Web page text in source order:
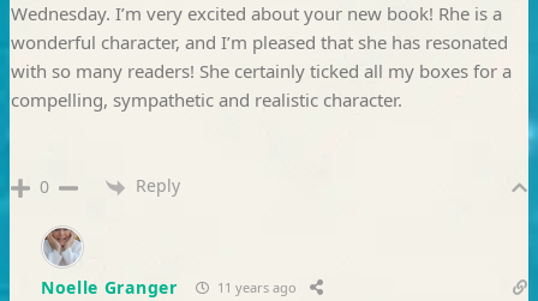
Wednesday. I’m very excited about your new book! Rhe is a
wonderful character, and I’m pleased that she has resonated
with so many readers! She certainly ticked all my boxes for a
compelling, sympathetic and realistic character.
0 Reply
Noelle Granger 11 years ago